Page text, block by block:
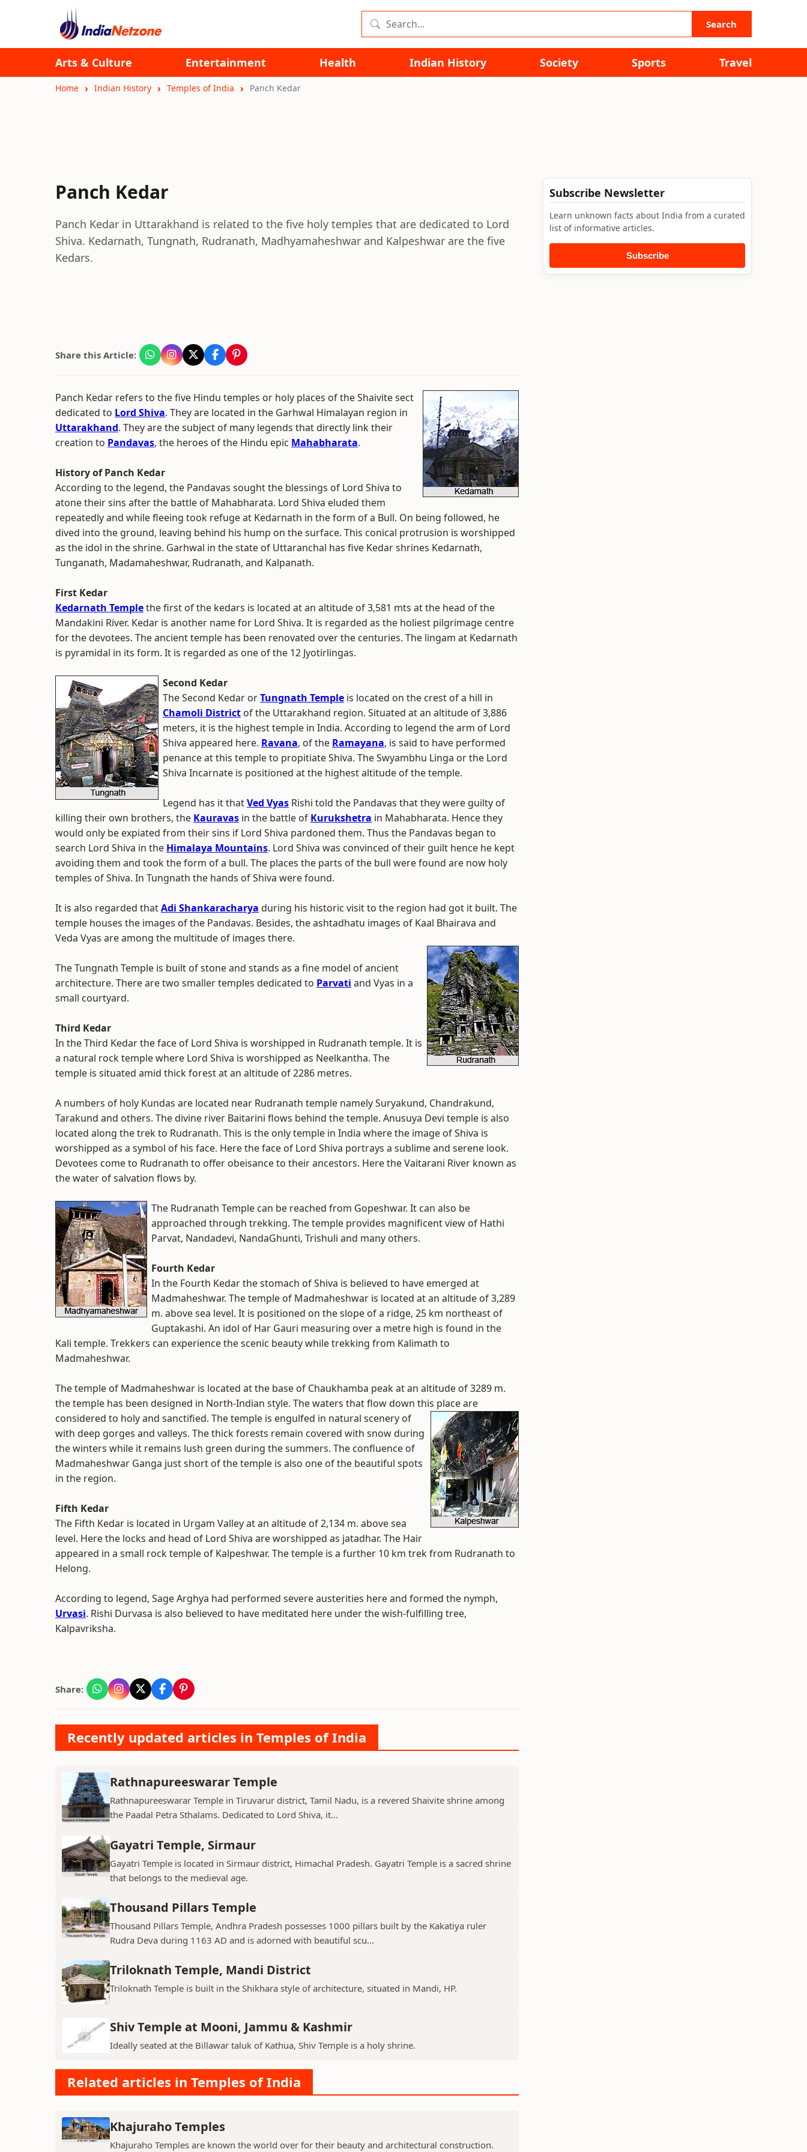
Search
Arts & Culture Entertainment Health Indian History Society Sports Travel
Home Indian History Temples of India Panch Kedar
Panch Kedar
Panch Kedar in Uttarakhand is related to the five holy temples that are dedicated to Lord
Shiva. Kedarnath, Tungnath, Rudranath, Madhyamaheshwar and Kalpeshwar are the five
Kedars.
Share this Article:
Panch Kedar refers to the five Hindu temples or holy places of the Shaivite sect
dedicated to Lord Shiva. They are located in the Garhwal Himalayan region in
Uttarakhand. They are the subject of many legends that directly link their
creation to Pandavas, the heroes of the Hindu epic Mahabharata.
History of Panch Kedar
According to the legend, the Pandavas sought the blessings of Lord Shiva to
atone their sins after the battle of Mahabharata. Lord Shiva eluded them
repeatedly and while fleeing took refuge at Kedarnath in the form of a Bull. On being followed, he
dived into the ground, leaving behind his hump on the surface. This conical protrusion is worshipped
as the idol in the shrine. Garhwal in the state of Uttaranchal has five Kedar shrines Kedarnath,
Tunganath, Madamaheshwar, Rudranath, and Kalpanath.
First Kedar
Kedarnath Templethe first of the kedars is located at an altitude of 3,581 mts at the head of the
Mandakini River. Kedar is another name for Lord Shiva. It is regarded as the holiest pilgrimage centre
for the devotees. The ancient temple has been renovated over the centuries. The lingam at Kedarnath
is pyramidal in its form. It is regarded as one of the 12 Jyotirlingas.
Second Kedar
The Second Kedar orTungnath Temple is located on the crest of a hill in
Chamoli District of the Uttarakhand region. Situated at an altitude of 3,886
meters, it is the highest temple in India. According to legend the arm of Lord
Shiva appeared here. Ravana, of the Ramayana, is said to have performed
penance at this temple to propitiate Shiva. The Swyambhu Linga or the Lord
Shiva Incarnate is positioned at the highest altitude of the temple.
Legend has it thatVed Vyas Rishi told the Pandavas that they were guilty of
killing their own brothers, the Kauravas in the battle of Kurukshetra in Mahabharata. Hence they
would only be expiated from their sins if Lord Shiva pardoned them. Thus the Pandavas began to
search Lord Shiva in the Himalaya Mountains. Lord Shiva was convinced of their guilt hence he kept
avoiding them and took the form of a bull. The places the parts of the bull were found are now holy
temples of Shiva. In Tungnath the hands of Shiva were found.
It is also regarded thatAdi Shankaracharya during his historic visit to the region had got it built. The
temple houses the images of the Pandavas. Besides, the ashtadhatu images of Kaal Bhairava and
Veda Vyas are among the multitude of images there.
The Tungnath Temple is built of stone and stands as a fine model of ancient
architecture. There are two smaller temples dedicated to Parvati and Vyas in a
small courtyard.
Third Kedar
In the Third Kedar the face of Lord Shiva is worshipped in Rudranath temple. It is
a natural rock temple where Lord Shiva is worshipped as Neelkantha. The
temple is situated amid thick forest at an altitude of 2286 metres.
A numbers of holy Kundas are located near Rudranath temple namely Suryakund, Chandrakund,
Tarakund and others. The divine river Baitarini flows behind the temple. Anusuya Devi temple is also
located along the trek to Rudranath. This is the only temple in India where the image of Shiva is
worshipped as a symbol of his face. Here the face of Lord Shiva portrays a sublime and serene look.
Devotees come to Rudranath to offer obeisance to their ancestors. Here the Vaitarani River known as
the water of salvation flows by.
The Rudranath Temple can be reached from Gopeshwar. It can also be
approached through trekking. The temple provides magnificent view of Hathi
Parvat, Nandadevi, NandaGhunti, Trishuli and many others.
Fourth Kedar
In the Fourth Kedar the stomach of Shiva is believed to have emerged at
Madmaheshwar. The temple of Madmaheshwar is located at an altitude of 3,289
m. above sea level. It is positioned on the slope of a ridge, 25 km northeast of
Guptakashi. An idol of Har Gauri measuring over a metre high is found in the
Kali temple. Trekkers can experience the scenic beauty while trekking from Kalimath to
Madmaheshwar.
The temple of Madmaheshwar is located at the base of Chaukhamba peak at an altitude of 3289 m.
the temple has been designed in North-Indian style. The waters that flow down this place are
considered to holy and sanctified. The temple is engulfed in natural scenery of
with deep gorges and valleys. The thick forests remain covered with snow during
the winters while it remains lush green during the summers. The confluence of
Madmaheshwar Ganga just short of the temple is also one of the beautiful spots
in the region.
Fifth Kedar
The Fifth Kedar is located in Urgam Valley at an altitude of 2,134 m. above sea
level. Here the locks and head of Lord Shiva are worshipped as jatadhar. The Hair
appeared in a small rock temple of Kalpeshwar. The temple is a further 10 km trek from Rudranath to
Helong.
According to legend, Sage Arghya had performed severe austerities here and formed the nymph,
Urvasi. Rishi Durvasa is also believed to have meditated here under the wish-fulfilling tree,
Kalpavriksha.
Share:
Recently updated articles in Temples of India
Rathnapureeswarar Temple
Rathnapureeswarar Temple in Tiruvarur district, Tamil Nadu, is a revered Shaivite shrine among
the Paadal Petra Sthalams. Dedicated to Lord Shiva, it...
Gayatri Temple, Sirmaur
Gayatri Temple is located in Sirmaur district, Himachal Pradesh. Gayatri Temple is a sacred shrine
that belongs to the medieval age.
Thousand Pillars Temple
Thousand Pillars Temple, Andhra Pradesh possesses 1000 pillars built by the Kakatiya ruler
Rudra Deva during 1163 AD and is adorned with beautiful scu...
Triloknath Temple, Mandi District
Triloknath Temple is built in the Shikhara style of architecture, situated in Mandi, HP.
Shiv Temple at Mooni, Jammu & Kashmir
Ideally seated at the Billawar taluk of Kathua, Shiv Temple is a holy shrine.
Related articles in Temples of India
Khajuraho Temples
Khajuraho Temples are known the world over for their beauty and architectural construction.
Subscribe Newsletter
Learn unknown facts about India from a curated
list of informative articles.
Subscribe